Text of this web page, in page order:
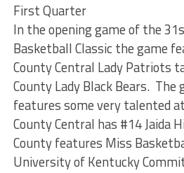
First Quarter
In the opening game of the
Basketball Classic the game
County Central Lady Patriots
County Lady Black Bears.
features some very talented
County Central has #14 Jaida
County features Miss
University of Kentucky